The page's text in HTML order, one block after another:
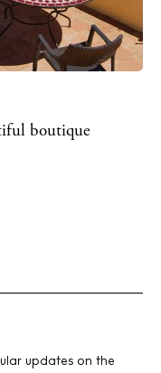
boutique
updates on the